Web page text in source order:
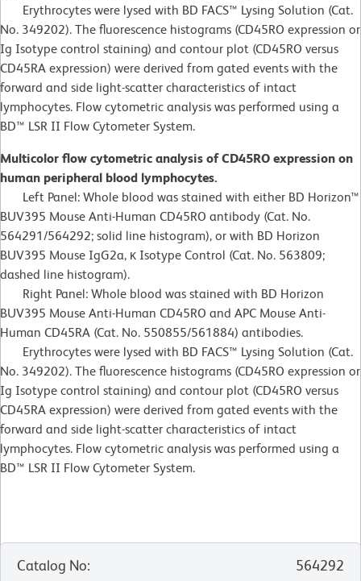
Erythrocytes were lysed with BD FACS™ Lysing Solution (Cat.
No. 349202). The fluorescence histograms (CD45RO expression or
Ig Isotype control staining) and contour plot (CD45RO versus
CD45RA expression) were derived from gated events with the
forward and side light-scatter characteristics of intact
lymphocytes. Flow cytometric analysis was performed using a
BD™ LSR II Flow Cytometer System.
Multicolor flow cytometric analysis of CD45RO expression on
human peripheral blood lymphocytes.
Left Panel: Whole blood was stained with either BD Horizon™
BUV395 Mouse Anti-Human CD45RO antibody (Cat. No.
564291/564292; solid line histogram), or with BD Horizon
BUV395 Mouse IgG2a, κ Isotype Control (Cat. No. 563809;
dashed line histogram).
Right Panel: Whole blood was stained with BD Horizon
BUV395 Mouse Anti-Human CD45RO and APC Mouse Anti-
Human CD45RA (Cat. No. 550855/561884) antibodies.
Erythrocytes were lysed with BD FACS™ Lysing Solution (Cat.
No. 349202). The fluorescence histograms (CD45RO expression or
Ig Isotype control staining) and contour plot (CD45RO versus
CD45RA expression) were derived from gated events with the
forward and side light-scatter characteristics of intact
lymphocytes. Flow cytometric analysis was performed using a
BD™ LSR II Flow Cytometer System.
Catalog No:
564292